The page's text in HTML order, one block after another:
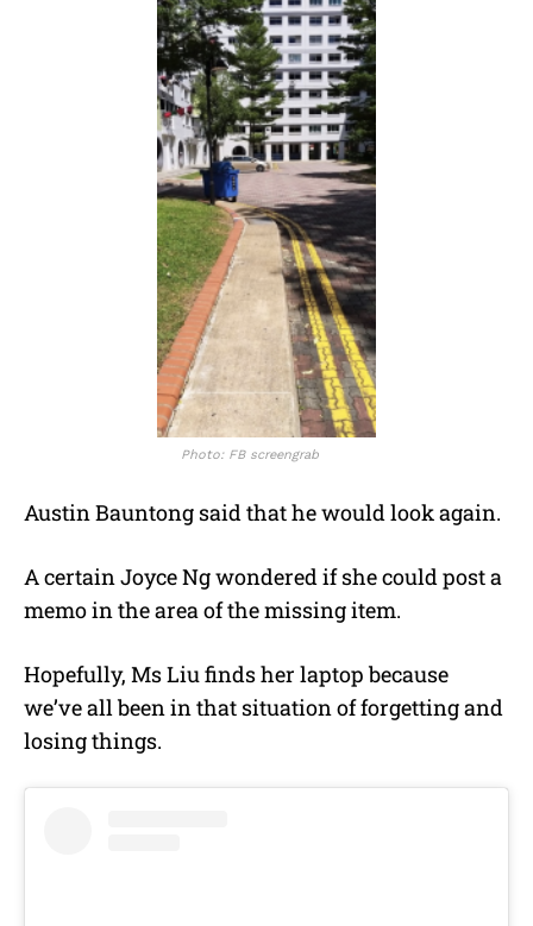
Photo: FB screengrab
Austin Bauntong said that he would look again.
A certain Joyce Ng wondered if she could post a
memo in the area of the missing item.
Hopefully, Ms Liu finds her laptop because
we’ve all been in that situation of forgetting and
losing things.